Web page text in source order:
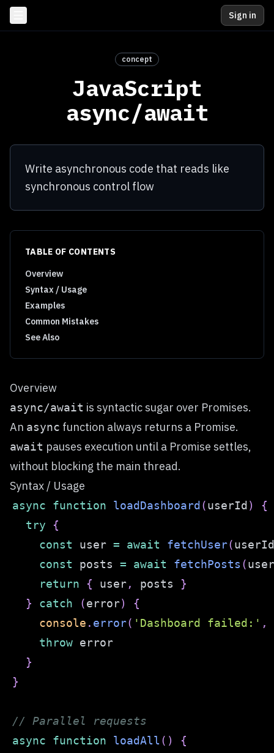
Sign in
concept
JavaScript
async/await
Write asynchronous code that reads like
synchronous control flow
TABLE OF CONTENTS
Overview
Syntax / Usage
Examples
Common Mistakes
See Also
Overview
async/await is syntactic sugar over Promises.
An async function always returns a Promise.
await pauses execution until a Promise settles,
without blocking the main thread.
Syntax / Usage
async function loadDashboard (userId )
{
try
{
const user = await fetchUser(userId
const posts = await fetchPosts (user
return
{ user, posts }
}
catch (error)
{
console . error( 'Dashboard failed:' ,
throw
}
}
// Parallel requests
async
function loadAll( )
{